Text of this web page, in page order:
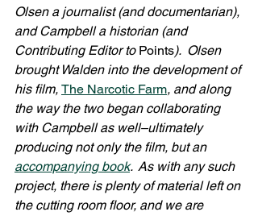
Olsen a journalist (and documentarian),
and Campbell a historian (and
Contributing Editor to Points).  Olsen
brought Walden into the development of
his film, The Narcotic Farm, and along
the way the two began collaborating
with Campbell as well–ultimately
producing not only the film, but an
accompanying book.  As with any such
project, there is plenty of material left on
the cutting room floor, and we are